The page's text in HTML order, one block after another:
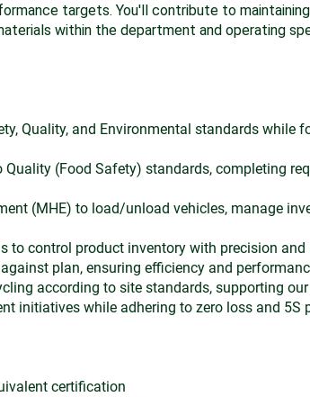
targets. You'll contribute to
within the department and operating
Quality, and Environmental standards while
(Food Safety) standards, completing
(MHE) to load/unload vehicles, manage
to control product inventory with precision and
plan, ensuring efficiency and
according to site standards, supporting
initiatives while adhering to zero loss and 5S
certification